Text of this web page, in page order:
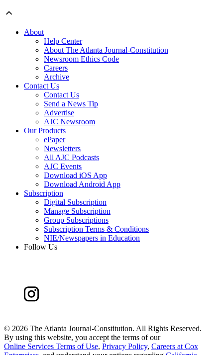
About
Help Center
About The Atlanta Journal-Constitution
Newsroom Ethics Code
Careers
Archive
Contact Us
Contact Us
Send a News Tip
Advertise
AJC Newsroom
Our Products
ePaper
Newsletters
All AJC Podcasts
AJC Events
Download iOS App
Download Android App
Subscription
Digital Subscription
Manage Subscription
Group Subscriptions
Subscription Terms & Conditions
NIE/Newspapers in Education
Follow Us
© 2026 The Atlanta Journal-Constitution. All Rights Reserved.
By using this website, you accept the terms of our
Online Services Terms of Use, Privacy Policy, Careers at Cox